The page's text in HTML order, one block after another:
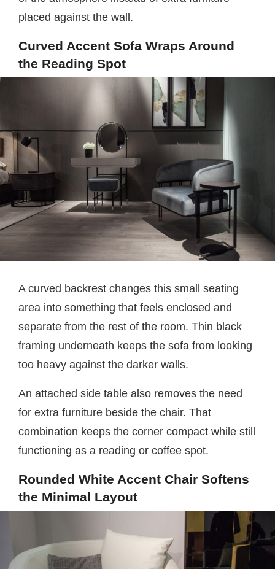
placed against the wall.
Curved Accent Sofa Wraps Around
the Reading Spot
A curved backrest changes this small seating
area into something that feels enclosed and
separate from the rest of the room. Thin black
framing underneath keeps the sofa from looking
too heavy against the darker walls.
An attached side table also removes the need
for extra furniture beside the chair. That
combination keeps the corner compact while still
functioning as a reading or coffee spot.
Rounded White Accent Chair Softens
the Minimal Layout